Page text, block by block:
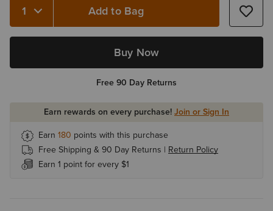
Quantity 1 Add to Bag
Buy Now
Free 90 Day Returns
Earn rewards on every purchase!Join or Sign In
Earn 180 points with this purchase
Free Shipping & 90 Day Returns | Return Policy
Earn 1 point for every $1